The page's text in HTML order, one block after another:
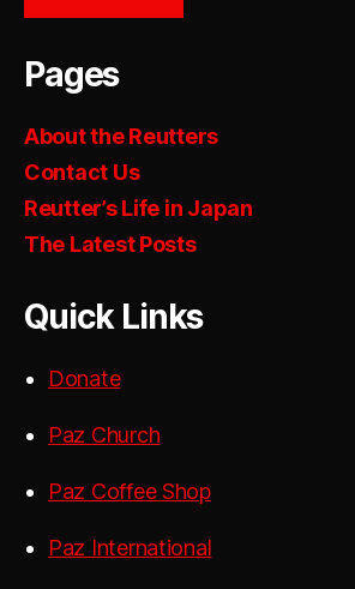
Pages
About the Reutters
Contact Us
Reutter’s Life in Japan
The Latest Posts
Quick Links
Donate
Paz Church
Paz Coffee Shop
Paz International